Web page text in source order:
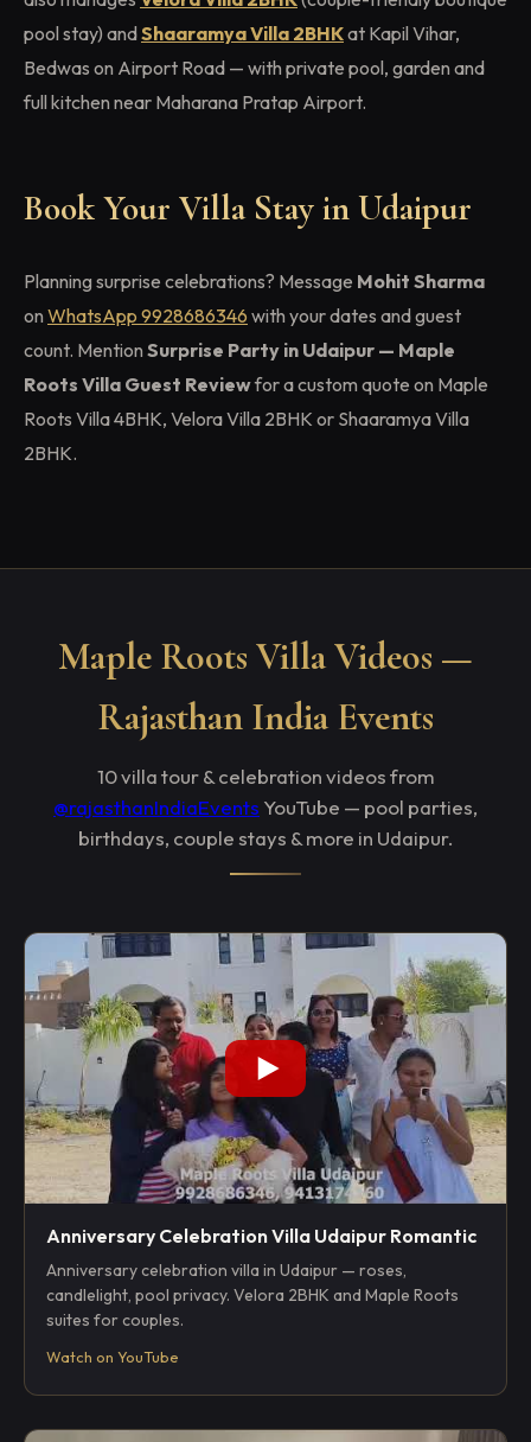
pool stay) andShaaramya Villa 2BHKat Kapil Vihar,
Bedwas on Airport Road — with private pool, garden and
full kitchen near Maharana Pratap Airport.
Book Your Villa Stay in Udaipur
Planning surprise celebrations? Message Mohit Sharma
on WhatsApp 9928686346 with your dates and guest
count. Mention Surprise Party in Udaipur — Maple
Roots Villa Guest Reviewfor a custom quote on Maple
Roots Villa 4BHK, Velora Villa 2BHK or Shaaramya Villa
2BHK.
Maple Roots Villa Videos —
Rajasthan India Events
10 villa tour & celebration videos from
@rajasthanIndiaEvents YouTube — pool parties,
birthdays, couple stays & more in Udaipur.
Anniversary Celebration Villa Udaipur Romantic
Anniversary celebration villa in Udaipur — roses,
candlelight, pool privacy. Velora 2BHK and Maple Roots
suites for couples.
Watch on YouTube